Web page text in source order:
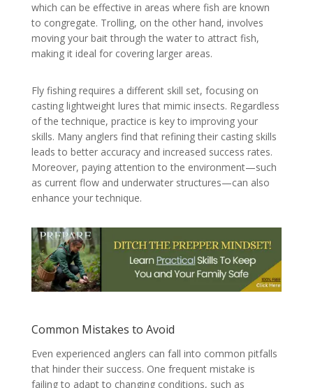
which can be effective in areas where fish are known
to congregate. Trolling, on the other hand, involves
moving your bait through the water to attract fish,
making it ideal for covering larger areas.
Fly fishing requires a different skill set, focusing on
casting lightweight lures that mimic insects. Regardless
of the technique, practice is key to improving your
skills. Many anglers find that refining their casting skills
leads to better accuracy and increased success rates.
Moreover, paying attention to the environment—such
as current flow and underwater structures—can also
enhance your technique.
Common Mistakes to Avoid
Even experienced anglers can fall into common pitfalls
that hinder their success. One frequent mistake is
failing to adapt to changing conditions, such as